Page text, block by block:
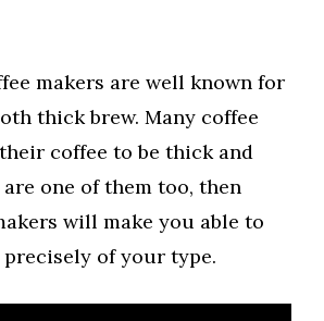
makers are well known for
thick brew. Many coffee
coffee to be thick and
one of them too, then
will make you able to
of your type.